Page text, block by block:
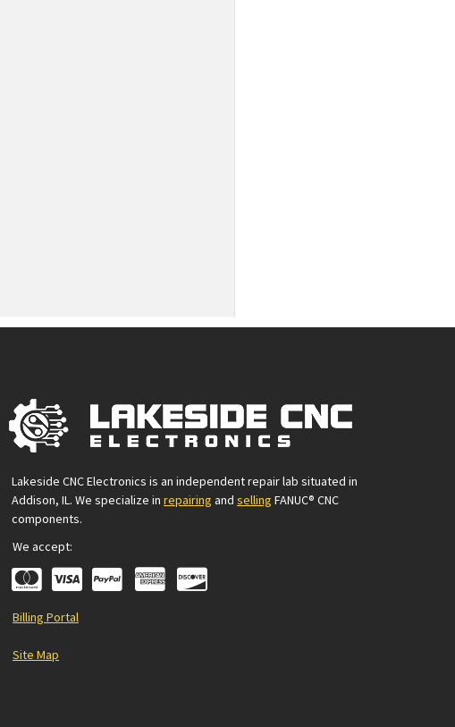
Lakeside CNC Electronics is an independent repair lab situated in
Addison, IL. We specialize in repairing and selling FANUC® CNC
components.
We accept:
Billing Portal
Site Map